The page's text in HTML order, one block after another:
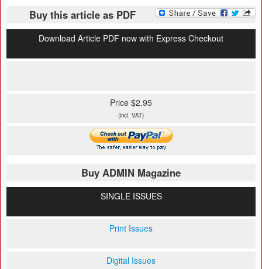
Buy this article as PDF
Download Article PDF now with Express Checkout
Price $2.95
(incl. VAT)
Buy ADMIN Magazine
SINGLE ISSUES
Print Issues
Digital Issues